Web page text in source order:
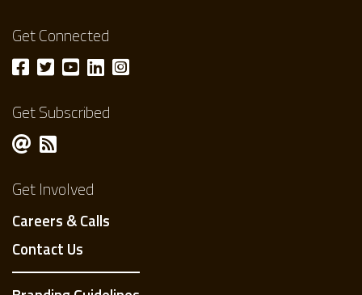
Get Connected
Get Subscribed
Get Involved
Careers & Calls
Contact Us